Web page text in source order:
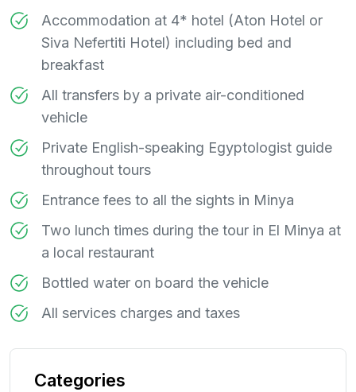
Accommodation at 4* hotel (Aton Hotel or
Siva Nefertiti Hotel) including bed and
breakfast
All transfers by a private air-conditioned
vehicle
Private English-speaking Egyptologist guide
throughout tours
Entrance fees to all the sights in Minya
Two lunch times during the tour in El Minya at
a local restaurant
Bottled water on board the vehicle
All services charges and taxes
Categories